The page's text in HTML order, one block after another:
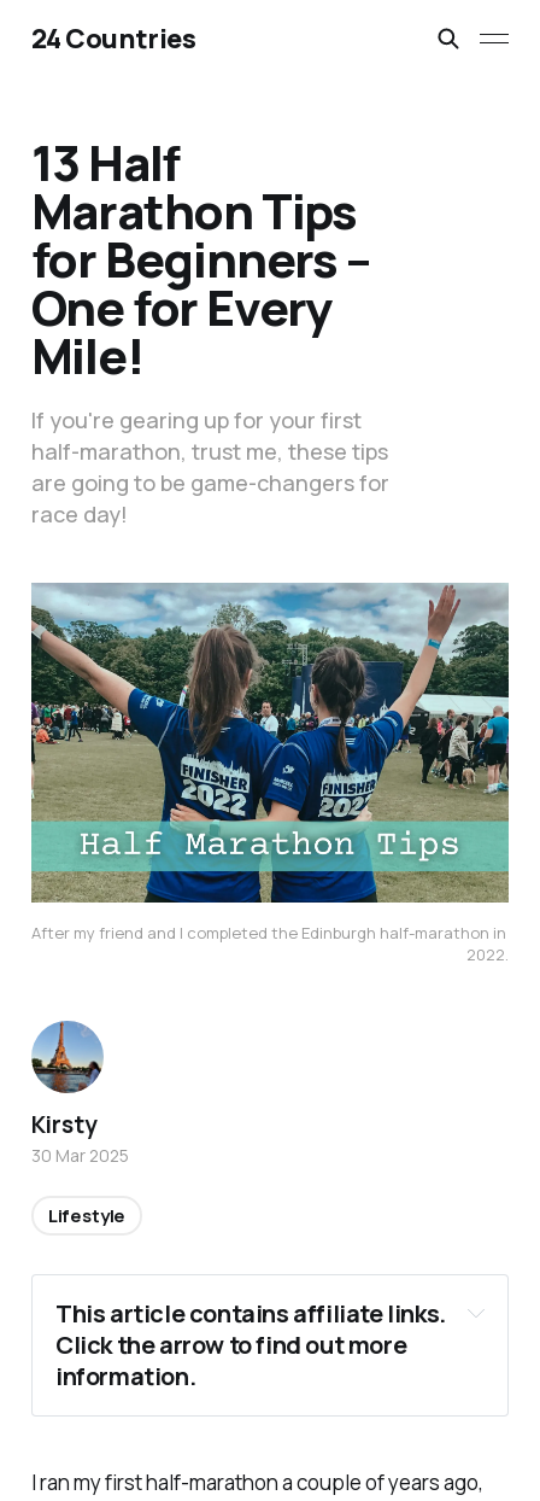
24 Countries
13 Half
Marathon Tips
for Beginners –
One for Every
Mile!
If you're gearing up for your first
half-marathon, trust me, these tips
are going to be game-changers for
race day!
After my friend and I completed the Edinburgh half-marathon in
2022.
This article contains affiliate links.
Click the arrow to find out more
information.
I ran my first half-marathon a couple of years ago,
Kirsty
30 Mar 2025
Lifestyle